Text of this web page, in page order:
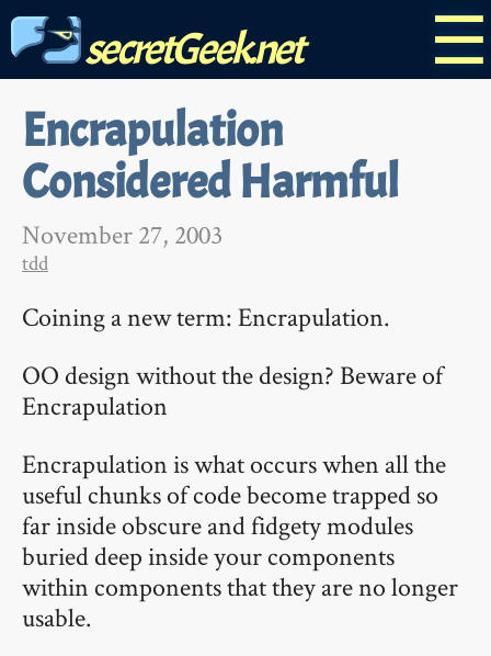
☰
secretGeek.net
Encrapulation
Considered Harmful
November 27, 2003
tdd
Coining a new term: Encrapulation.
OO design without the design? Beware of
Encrapulation
Encrapulation is what occurs when all the
useful chunks of code become trapped so
far inside obscure and fidgety modules
buried deep inside your components
within components that they are no longer
usable.